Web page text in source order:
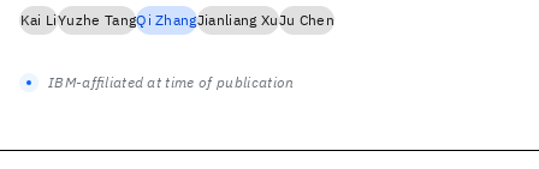
Kai LiYuzhe TangQi ZhangJianliang XuJu Chen
IBM-affiliated at time of publication